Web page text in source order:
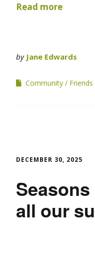
Read more
by Jane Edwards
Community
DECEMBER 30, 2025
all our